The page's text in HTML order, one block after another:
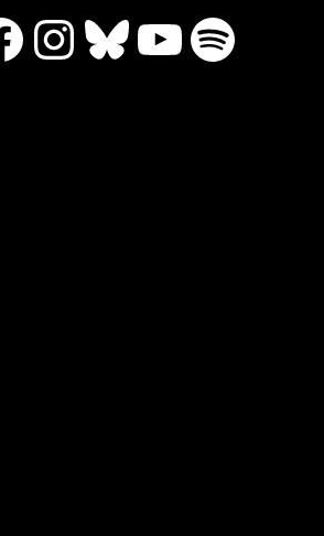
Instagram
Bluesky
YouTube
Spotify